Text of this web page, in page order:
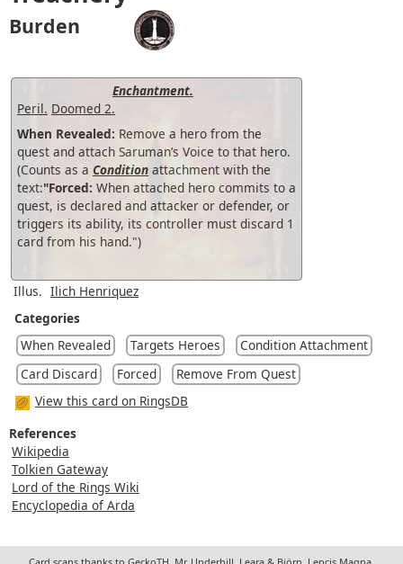
Burden
Enchantment.
Peril. Doomed 2.
When Revealed: Remove a hero from the
quest and attach Saruman’s Voice to that hero.
(Counts as a Condition attachment with the
text:"Forced: When attached hero commits to a
quest, is declared and attacker or defender, or
triggers its ability, its controller must discard 1
card from his hand.")
Illus. Ilich Henriquez
Categories
When Revealed
Targets Heroes
Condition Attachment
Card Discard
Forced
Remove From Quest
View this card on RingsDB
References
Wikipedia
Tolkien Gateway
Lord of the Rings Wiki
Encyclopedia of Arda